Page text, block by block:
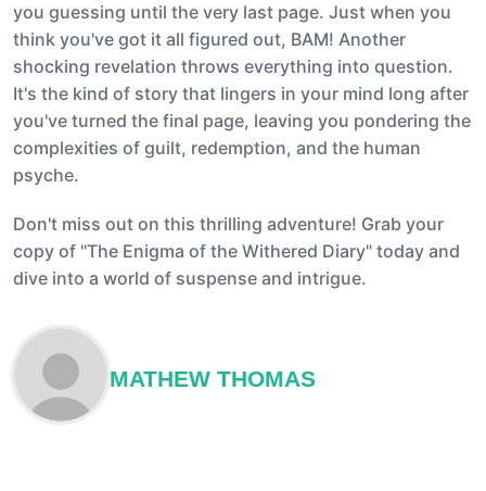
you guessing until the very last page. Just when you
think you've got it all figured out, BAM! Another
shocking revelation throws everything into question.
It's the kind of story that lingers in your mind long after
you've turned the final page, leaving you pondering the
complexities of guilt, redemption, and the human
psyche.
Don't miss out on this thrilling adventure! Grab your
copy of "The Enigma of the Withered Diary" today and
dive into a world of suspense and intrigue.
MATHEW THOMAS